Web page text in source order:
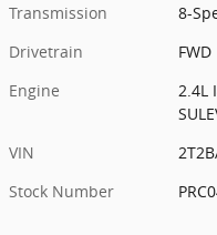
Transmission
8-
Drivetrain
FWD
Engine
2.4L
VIN
Stock Number